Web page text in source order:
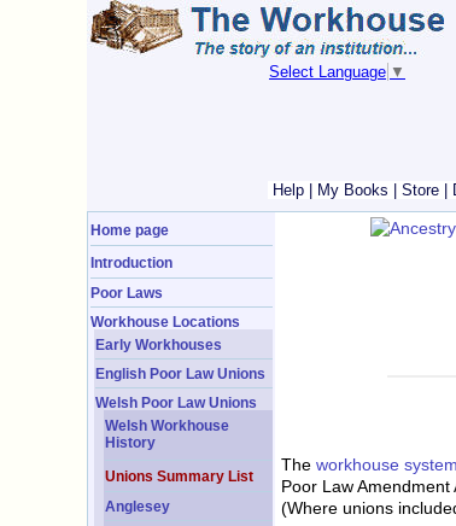
Select Language ▼
Help My Books Store
Home page
Introduction
Poor Laws
Workhouse Locations
Early Workhouses
English Poor Law Unions
Welsh Poor Law Unions
Welsh Workhouse
History
Unions Summary List
Anglesey
The workhouse
Poor Law
(Where unions